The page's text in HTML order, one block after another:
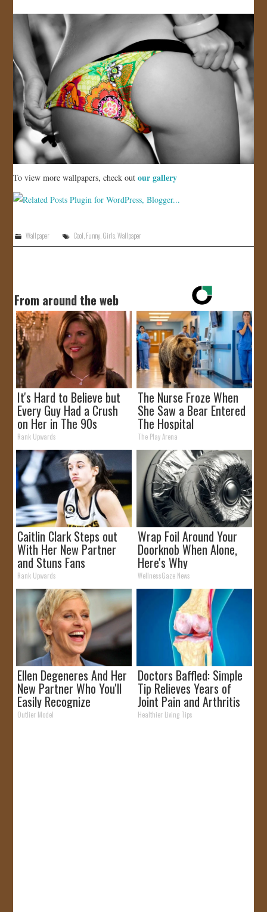
To view more wallpapers, check outour gallery
Wallpaper Cool Funny Girls ,Wallpaper
From around the web
It's Hard to Believe but
Every Guy Had a Crush
on Her in The 90s
Rank Upwards
The Nurse Froze When
She Saw a Bear Entered
The Hospital
The Play Arena
Caitlin Clark Steps out
With Her New Partner
and Stuns Fans
Rank Upwards
Wrap Foil Around Your
Doorknob When Alone,
Here's Why
WellnessGaze News
Ellen Degeneres And Her
New Partner Who You'll
Easily Recognize
Outlier Model
Doctors Baffled: Simple
Tip Relieves Years of
Joint Pain and Arthritis
Healthier Living Tips